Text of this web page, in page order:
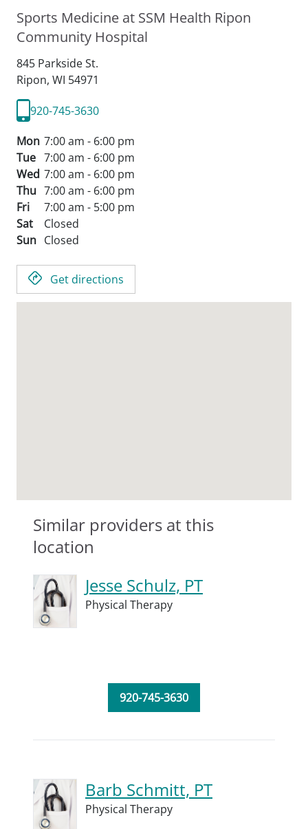
Sports Medicine at SSM Health Ripon
Community Hospital
845 Parkside St.
Ripon, WI 54971
920-745-3630
Mon 7:00 am - 6:00 pm
Tue 7:00 am - 6:00 pm
Wed 7:00 am - 6:00 pm
Thu 7:00 am - 6:00 pm
Fri
7:00 am - 5:00 pm
Sat
Closed
Sun Closed
Get directions
Similar providers at this
location
Jesse Schulz, PT
Physical Therapy
920-745-3630
Barb Schmitt, PT
Physical Therapy